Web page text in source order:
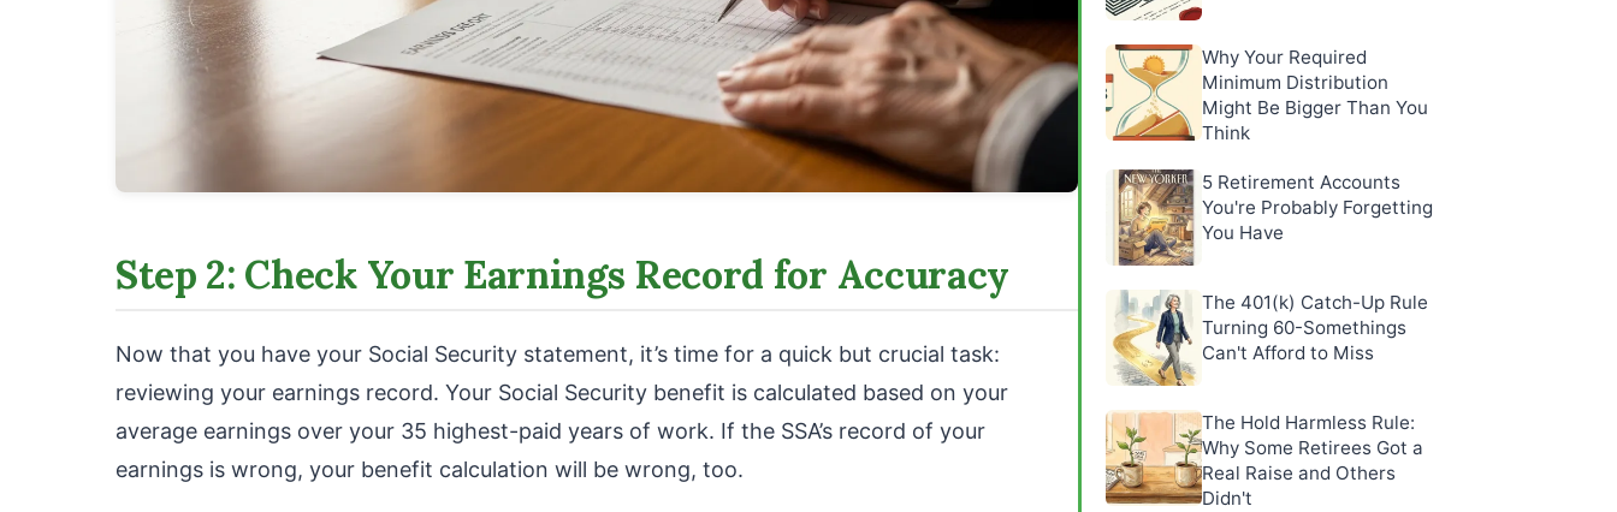
Step 2: Check Your Earnings Record for Accuracy
Now that you have your Social Security statement, it’s time for a quick but crucial task:
reviewing your earnings record. Your Social Security benefit is calculated based on your
average earnings over your 35 highest-paid years of work. If the SSA’s record of your
earnings is wrong, your benefit calculation will be wrong, too.
Why Your Required
Minimum Distribution
Might Be Bigger Than You
Think
5 Retirement Accounts
You're Probably Forgetting
You Have
The 401(k) Catch-Up Rule
Turning 60-Somethings
Can't Afford to Miss
The Hold Harmless Rule:
Why Some Retirees Got a
Real Raise and Others
Didn't